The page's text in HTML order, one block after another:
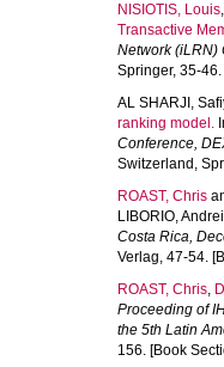
NISIOTIS, Louis,
Transactive
Network (iLRN)
Springer, 35-
AL SHARJI,
ranking model.
Conference,
Switzerland,
ROAST, Chris
LIBORIO,
Costa Rica,
Verlag, 47-54.
ROAST, Chris,
Proceeding of
the 5th Latin
156. [Book